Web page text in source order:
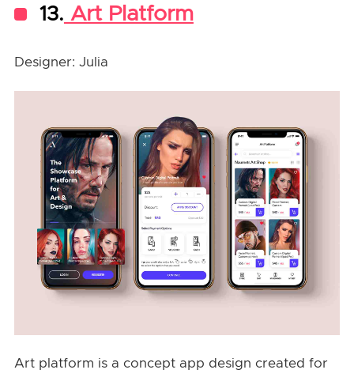
13. Art Platform
Designer: Julia
Art platform is a concept app design created for